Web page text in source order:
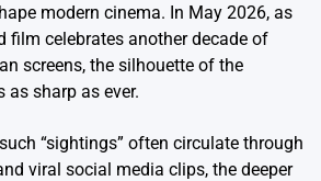
modern cinema. In May 2026, as
film celebrates another decade of
screens, the silhouette of the
sharp as ever.
“sightings” often circulate through
viral social media clips, the deeper